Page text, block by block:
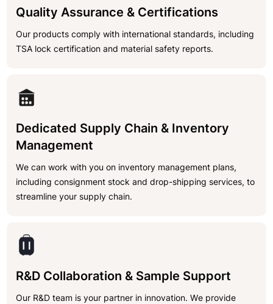
Quality Assurance & Certifications
Our products comply with international standards, including
TSA lock certification and material safety reports.
Dedicated Supply Chain & Inventory
Management
We can work with you on inventory management plans,
including consignment stock and drop-shipping services, to
streamline your supply chain.
R&D Collaboration & Sample Support
Our R&D team is your partner in innovation. We provide